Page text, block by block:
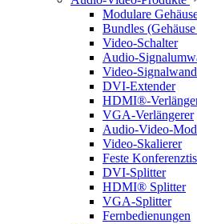
Modulare
Bundles
Video-Schalter
Audio-
Video-
DVI-Extender
HDMI®-
VGA-Verlängerer
Audio-Video-
Video-Skalierer
Feste
DVI-Splitter
HDMI® Splitter
VGA-Splitter
Fernbedienungen